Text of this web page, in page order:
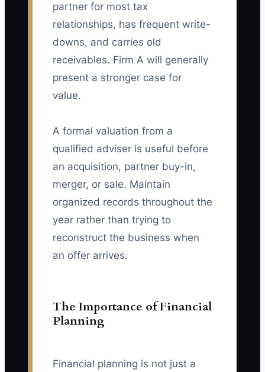
partner for most tax
relationships, has frequent write-
downs, and carries old
receivables. Firm A will generally
present a stronger case for
value.
A formal valuation from a
qualified adviser is useful before
an acquisition, partner buy-in,
merger, or sale. Maintain
organized records throughout the
year rather than trying to
reconstruct the business when
an offer arrives.
The Importance of Financial
Planning
Financial planning is not just a